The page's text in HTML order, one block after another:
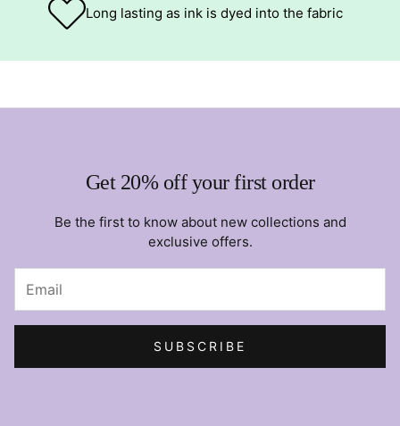
Long lasting as ink is dyed into the fabric
Get 20% off your first order
Be the first to know about new collections and
exclusive offers.
SUBSCRIBE